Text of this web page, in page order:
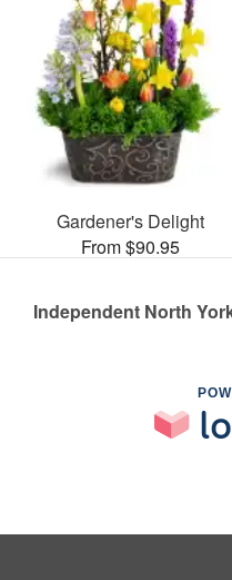
Gardener's Delight
From $90.95
Independent North